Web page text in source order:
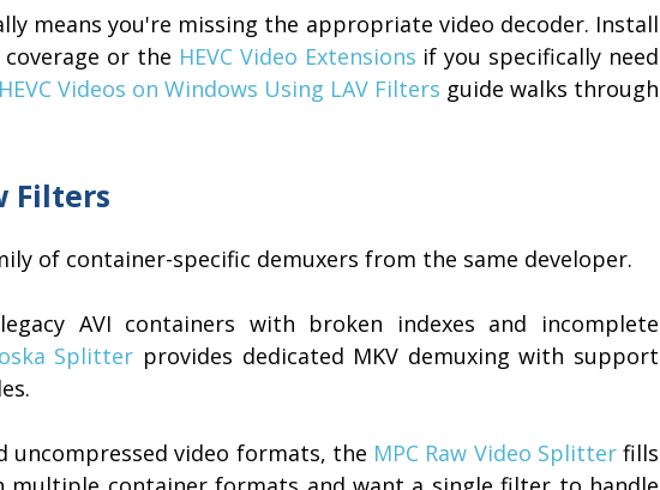
means you're missing the appropriate video decoder. Install
or the HEVC Video Extensions if you specifically need
Videos on Windows Using LAV Filters guide walks through
Filters
of container-specific demuxers from the same developer.
AVI containers with broken indexes and incomplete
Splitter provides dedicated MKV demuxing with support
uncompressed video formats, the MPC Raw Video Splitterfills